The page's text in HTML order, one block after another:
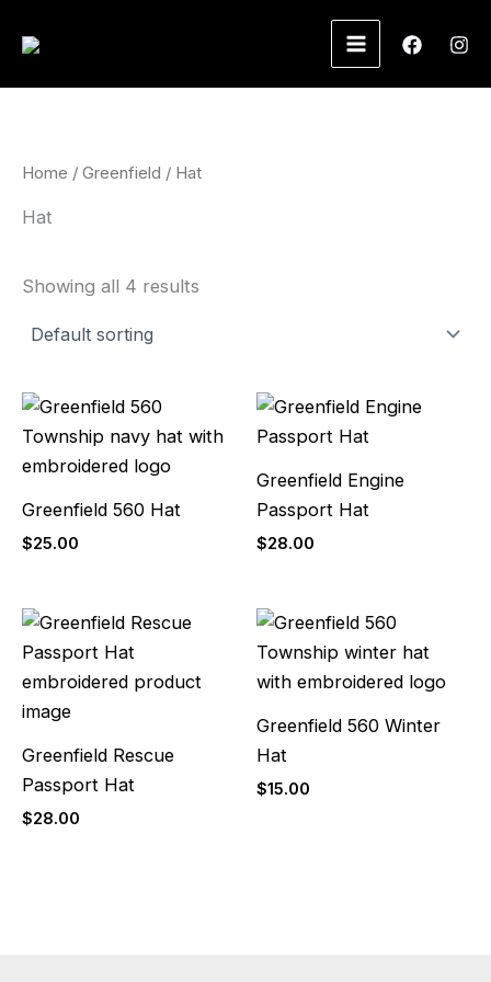
Home / Greenfield / Hat
Hat
Showing all 4 results
Greenfield 560 Hat
$25.00
Greenfield Engine
Passport Hat
$28.00
Greenfield Rescue
Passport Hat
$28.00
Greenfield 560 Winter
Hat
$15.00